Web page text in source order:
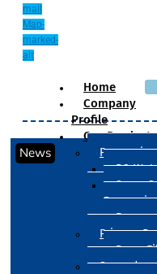
mail
Map-
marked-
alt
Home
Company
Profile
Our Products
Processing
RO
Sugar
Primary
Drum
Secondary
News